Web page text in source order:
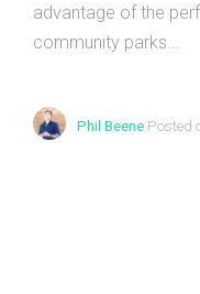
advantage of the
community parks...
Phil Beene Posted